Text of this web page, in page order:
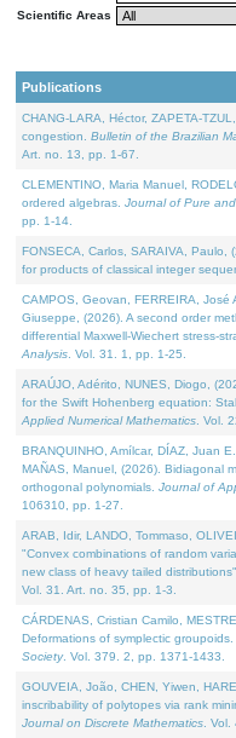
Scientific Areas
Publications
CHANG-LARA, Héctor, ZAPETA-
congestion. Bulletin of the Brazilian
Art. no. 13, pp. 1-67.
CLEMENTINO, Maria Manuel,
ordered algebras. Journal of Pure
pp. 1-14.
FONSECA, Carlos, SARAIVA, Paulo,
for products of classical integer
CAMPOS, Geovan, FERREIRA, José
Giuseppe, (2026). A second order
differential Maxwell-Wiechert stress-
Analysis . Vol. 31. 1, pp. 1-25.
ARAÚJO, Adérito, NUNES, Diogo,
for the Swift Hohenberg equation:
Applied Numerical Mathematics . Vol.
BRANQUINHO, Amílcar, DÍAZ, Juan
MAÑAS, Manuel, (2026). Bidiagonal
orthogonal polynomials. Journal of
106310, pp. 1-27.
ARAB, Idir, LANDO, Tommaso,
"Convex combinations of random
new class of heavy tailed
Vol. 31. Art. no. 35, pp. 1-3.
CÁRDENAS, Cristian Camilo,
Deformations of symplectic groupoids.
Society. Vol. 379. 2, pp. 1371-1433.
GOUVEIA, João, CHEN, Yiwen,
inscribability of polytopes via rank
Journal on Discrete Mathematics .